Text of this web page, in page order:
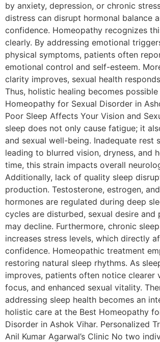
by anxiety, depression, or chronic
distress can disrupt hormonal balance
confidence. Homeopathy recognizes
clearly. By addressing emotional
physical symptoms, patients often
emotional control and self-esteem.
clarity improves, sexual health
Thus, holistic healing becomes
Homeopathy for Sexual Disorder in
Poor Sleep Affects Your Vision and
sleep does not only cause fatigue; it
and sexual well-being. Inadequate rest
leading to blurred vision, dryness, and
time, this strain impacts overall
Additionally, lack of quality sleep
production. Testosterone, estrogen,
hormones are regulated during deep
cycles are disturbed, sexual desire and
may decline. Furthermore, chronic
increases stress levels, which directly
confidence. Homeopathic treatment
restoring natural sleep rhythms. As
improves, patients often notice clearer
focus, and enhanced sexual vitality.
addressing sleep health becomes an
holistic care at the Best Homeopathy
Disorder in Ashok Vihar. Personalized
Anil Kumar Agarwal’s Clinic No two